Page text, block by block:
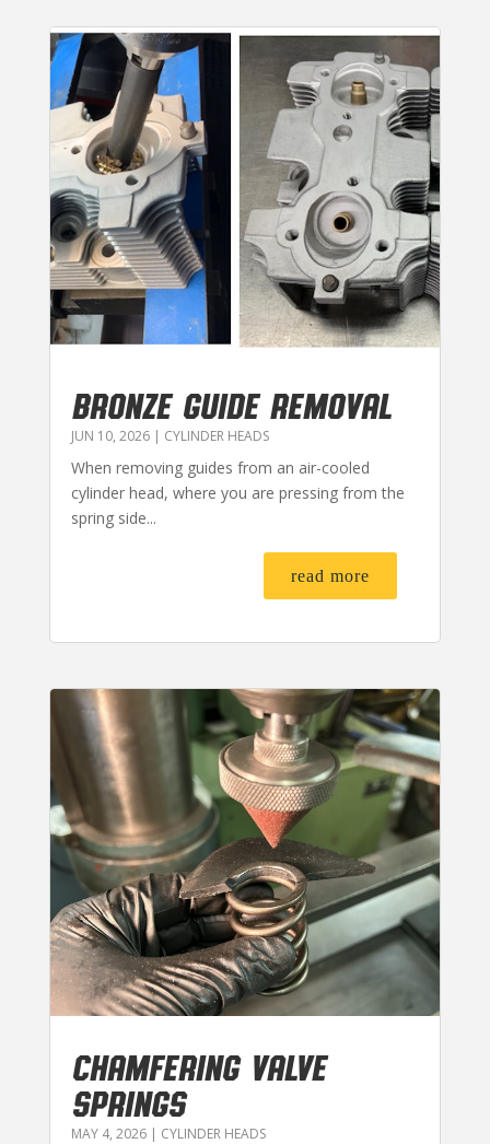
BRONZE GUIDE REMOVAL
JUN 10, 2026| CYLINDER HEADS
When removing guides from an air-cooled
cylinder head, where you are pressing from the
spring side...
read more
CHAMFERING VALVE
SPRINGS
MAY 4, 2026| CYLINDER HEADS